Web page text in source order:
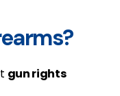
gun rights